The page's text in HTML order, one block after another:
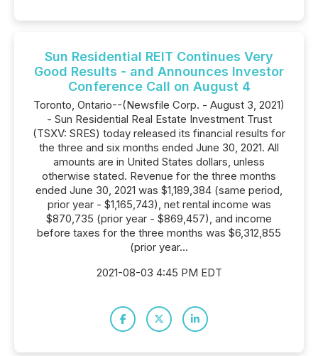
Sun Residential REIT Continues Very
Good Results - and Announces Investor
Conference Call on August 4
Toronto, Ontario--(Newsfile Corp. - August 3, 2021)
- Sun Residential Real Estate Investment Trust
(TSXV: SRES) today released its financial results for
the three and six months ended June 30, 2021. All
amounts are in United States dollars, unless
otherwise stated. Revenue for the three months
ended June 30, 2021 was $1,189,384 (same period,
prior year - $1,165,743), net rental income was
$870,735 (prior year - $869,457), and income
before taxes for the three months was $6,312,855
(prior year...
2021-08-03 4:45 PM EDT